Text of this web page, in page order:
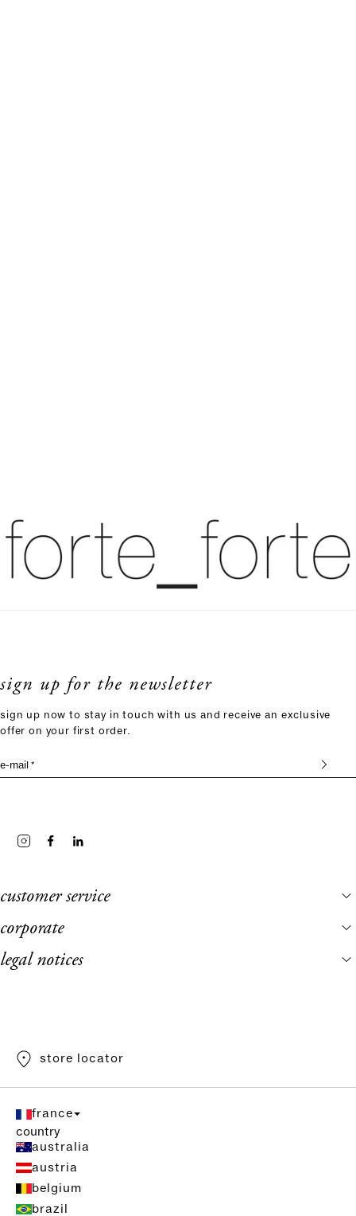
sign up for the newsletter
sign up now to stay in touch with us and receive an exclusive
offer on your first order.
e-mail *
customer service
corporate
legal notices
store locator
france
country
australia
austria
belgium
brazil